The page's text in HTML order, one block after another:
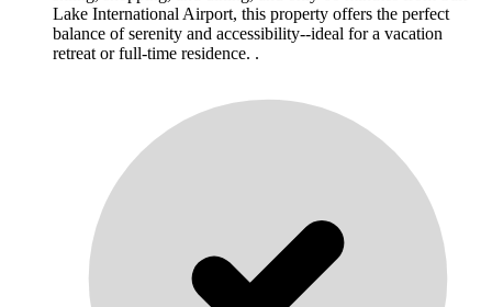
Lake International Airport, this property offers the perfect
balance of serenity and accessibility--ideal for a vacation
retreat or full-time residence. .